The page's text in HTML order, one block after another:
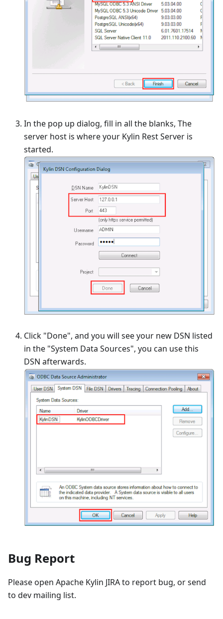
In the pop up dialog, fill in all the blanks, The
server host is where your Kylin Rest Server is
started.
Click "Done", and you will see your new DSN listed
in the "System Data Sources", you can use this
DSN afterwards.
Bug Report
Please open Apache Kylin JIRA to report bug, or send
to dev mailing list.